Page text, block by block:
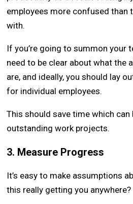
employees more confused than
with.
If you’re going to summon your
need to be clear about what the
are, and ideally, you should lay
for individual employees.
This should save time which can
outstanding work projects.
3. Measure Progress
It’s easy to make assumptions
this really getting you anywhere?